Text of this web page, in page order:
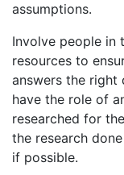
assumptions.
Involve people in
resources to
answers the right
have the role of
researched for
the research
if possible.